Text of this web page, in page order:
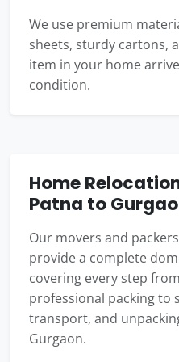
We use premium
sheets, sturdy cartons,
item in your home
condition.
Home
Patna to
Our movers and
provide a complete
covering every step
professional packing to
transport, and
Gurgaon.